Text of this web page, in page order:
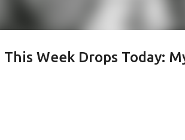
Week Drops Today: